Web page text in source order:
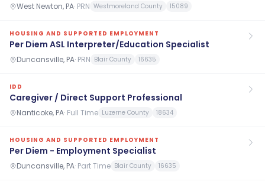
West Newton, PA· PRN Westmoreland County 15089
HOUSING AND SUPPORTED EMPLOYMENT
Per Diem ASL Interpreter/Education Specialist
Duncansville, PA· PRN Blair County 16635
IDD
Caregiver / Direct Support Professional
Nanticoke, PA· Full Time Luzerne County 18634
HOUSING AND SUPPORTED EMPLOYMENT
Per Diem - Employment Specialist
Duncansville, PA· Part Time Blair County 16635